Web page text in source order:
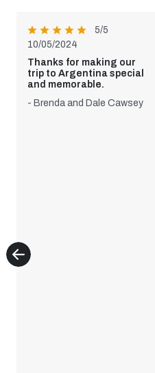
5/5
10/05/2024
Thanks for making our
trip to Argentina special
and memorable.
- Brenda and Dale Cawsey